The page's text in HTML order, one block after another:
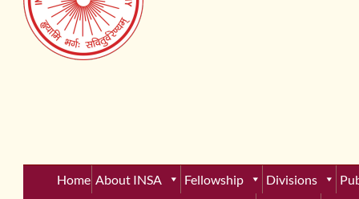
Home About INSA Fellowship Divisions